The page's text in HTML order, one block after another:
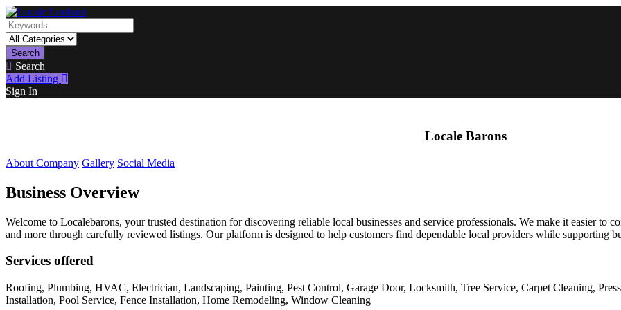
Search
Search
Add Listing
Sign In
Locale Barons
About Company Gallery Social Media
Business Overview
Welcome to Localebarons, your trusted destination for discovering reliable local businesses and service professionals. We make it easier to
and more through carefully reviewed listings. Our platform is designed to help customers find dependable local providers while supporting
Services offered
Roofing, Plumbing, HVAC, Electrician, Landscaping, Painting, Pest Control, Garage Door, Locksmith, Tree Service, Carpet Cleaning,
Installation, Pool Service, Fence Installation, Home Remodeling, Window Cleaning